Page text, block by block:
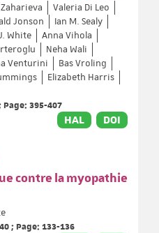
Valeria Di Leo
Jonson
Ian M. Sealy
White
Anna Vihola
Neha Wali
Venturini
Bas Vroling
Elizabeth Harris
Page: 395-407
HAL DOI
contre la myopathie
; Page: 133-136